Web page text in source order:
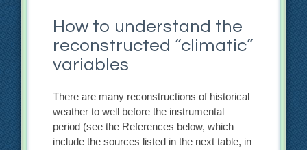
How to understand the
reconstructed “climatic”
variables
There are many reconstructions of historical
weather to well before the instrumental
period (see the References below, which
include the sources listed in the next table, in